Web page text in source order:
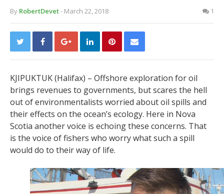
By RobertDevet- March 22, 2018 1
KJIPUKTUK (Halifax) – Offshore exploration for oil
brings revenues to governments, but scares the hell
out of environmentalists worried about oil spills and
their effects on the ocean’s ecology. Here in Nova
Scotia another voice is echoing these concerns. That
is the voice of fishers who worry what such a spill
would do to their way of life.